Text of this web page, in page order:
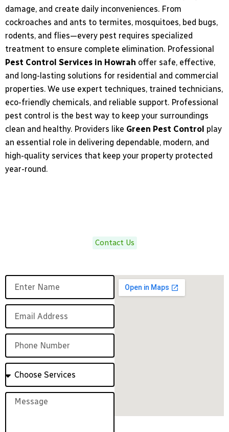
damage, and create daily inconveniences. From
cockroaches and ants to termites, mosquitoes, bed bugs,
rodents, and flies—every pest requires specialized
treatment to ensure complete elimination. Professional
Pest Control Services in Howrah offer safe, effective,
and long-lasting solutions for residential and commercial
properties. We use expert techniques, trained technicians,
eco-friendly chemicals, and reliable support. Professional
pest control is the best way to keep your surroundings
clean and healthy. Providers like Green Pest Control play
an essential role in delivering dependable, modern, and
high-quality services that keep your property protected
year-round.
Contact Us